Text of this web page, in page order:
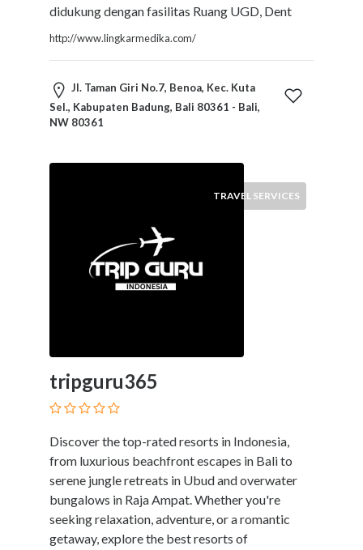
didukung dengan fasilitas Ruang UGD, Dent
http://www.lingkarmedika.com/
Jl. Taman Giri No.7, Benoa, Kec. Kuta
Sel., Kabupaten Badung, Bali 80361 - Bali,
NW 80361
TRAVEL SERVICES
tripguru365
Discover the top-rated resorts in Indonesia,
from luxurious beachfront escapes in Bali to
serene jungle retreats in Ubud and overwater
bungalows in Raja Ampat. Whether you're
seeking relaxation, adventure, or a romantic
getaway, explore the best resorts of